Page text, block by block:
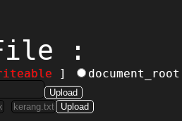
:
]